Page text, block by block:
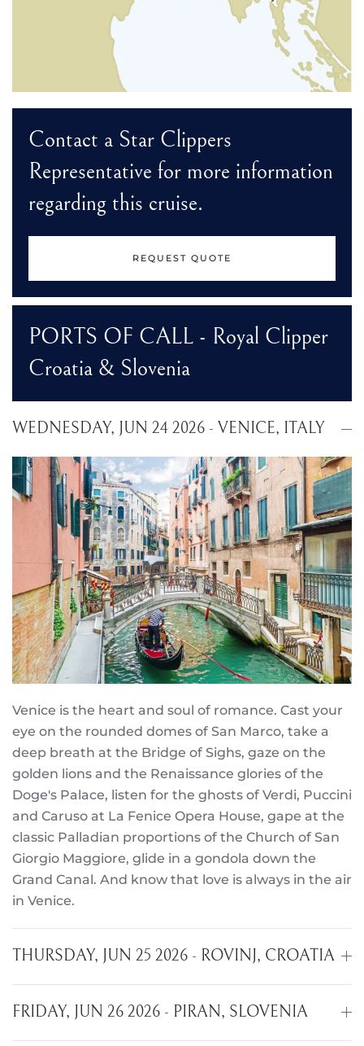
Contact a Star Clippers
Representative for more information
regarding this cruise.
REQUEST QUOTE
PORTS OF CALL - Royal Clipper
Croatia & Slovenia
WEDNESDAY, JUN 24 2026 - VENICE, ITALY
Venice is the heart and soul of romance. Cast your
eye on the rounded domes of San Marco, take a
deep breath at the Bridge of Sighs, gaze on the
golden lions and the Renaissance glories of the
Doge's Palace, listen for the ghosts of Verdi, Puccini
and Caruso at La Fenice Opera House, gape at the
classic Palladian proportions of the Church of San
Giorgio Maggiore, glide in a gondola down the
Grand Canal. And know that love is always in the air
in Venice.
THURSDAY, JUN 25 2026 - ROVINJ, CROATIA
FRIDAY, JUN 26 2026 - PIRAN, SLOVENIA